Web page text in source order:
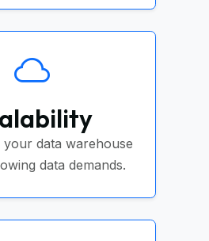
your data warehouse
data demands.